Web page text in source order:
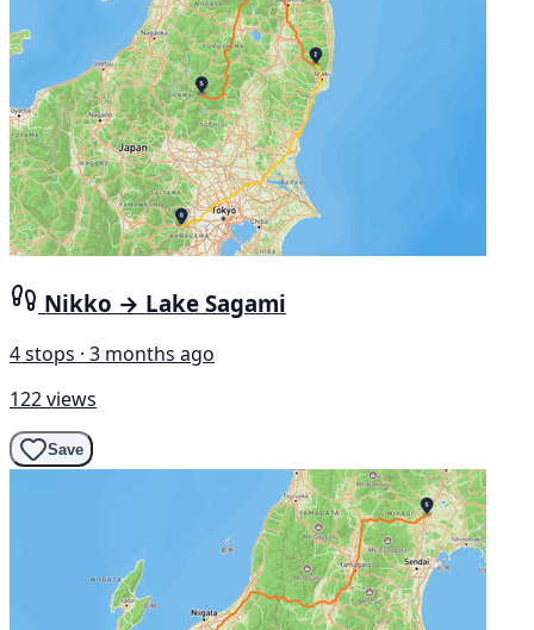
Nikko → Lake Sagami
4 stops · 3 months ago
122 views
Save